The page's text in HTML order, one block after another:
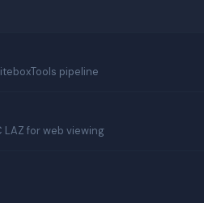
pipeline
for web viewing